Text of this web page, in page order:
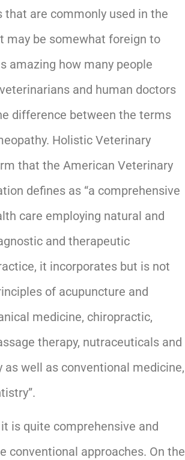
that are commonly used in the
may be somewhat foreign to
amazing how many people
and human doctors
difference between the terms
Holistic Veterinary
that the American Veterinary
defines as “a comprehensive
care employing natural and
and therapeutic
it incorporates but is not
of acupuncture and
medicine, chiropractic,
therapy, nutraceuticals and
as well as conventional medicine,
is quite comprehensive and
conventional approaches. On the